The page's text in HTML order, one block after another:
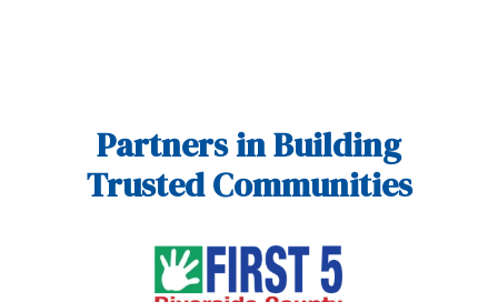
Partners in Building
Trusted Communities